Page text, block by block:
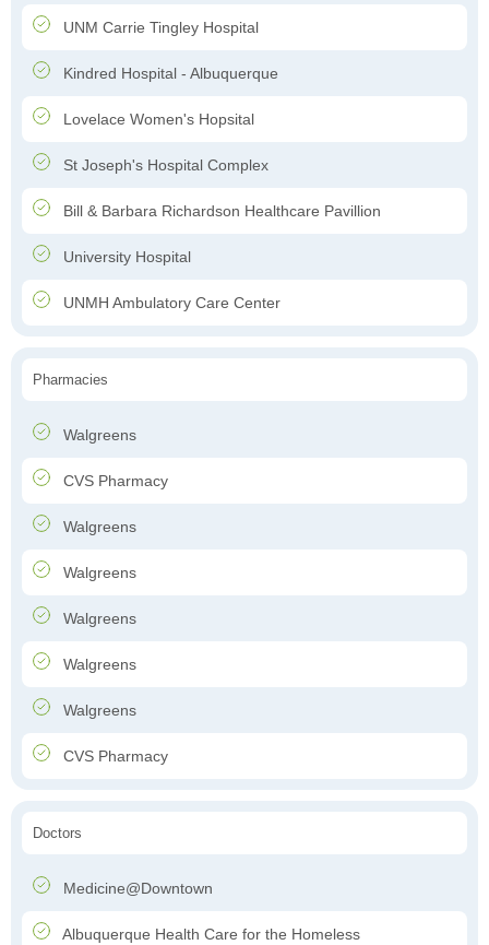
UNM Carrie Tingley Hospital
Kindred Hospital - Albuquerque
Lovelace Women's Hopsital
St Joseph's Hospital Complex
Bill & Barbara Richardson Healthcare Pavillion
University Hospital
UNMH Ambulatory Care Center
Pharmacies
Walgreens
CVS Pharmacy
Walgreens
Walgreens
Walgreens
Walgreens
Walgreens
CVS Pharmacy
Doctors
Medicine@Downtown
Albuquerque Health Care for the Homeless